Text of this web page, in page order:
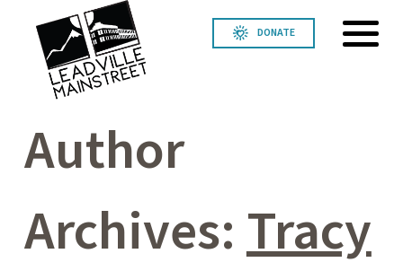
DONATE
Author
Archives:Tracy